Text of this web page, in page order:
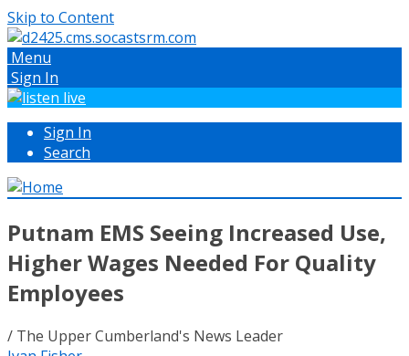
Skip to Content
Menu
Sign In
Sign In
Search
Putnam EMS Seeing Increased Use,
Higher Wages Needed For Quality
Employees
/ The Upper Cumberland's News Leader